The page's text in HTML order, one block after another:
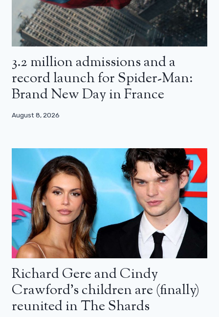
3.2 million admissions and a
record launch for Spider-Man:
Brand New Day in France
August 8, 2026
Richard Gere and Cindy
Crawford’s children are (finally)
reunited in The Shards